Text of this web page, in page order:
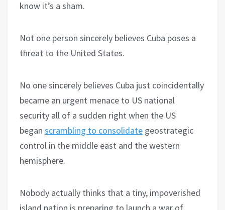
know it’s a sham.
Not one person sincerely believes Cuba poses a
threat to the United States.
No one sincerely believes Cuba just coincidentally
became an urgent menace to US national
security all of a sudden right when the US
began scrambling to consolidate geostrategic
control in the middle east and the western
hemisphere.
Nobody actually thinks that a tiny, impoverished
island nation is preparing to launch a war of